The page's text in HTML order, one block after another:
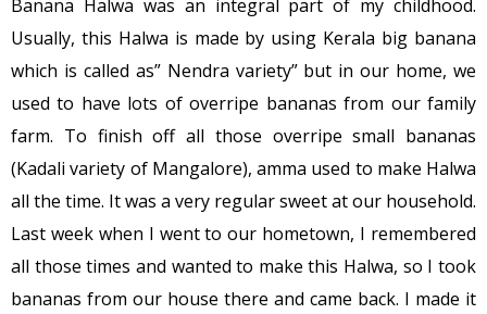
Banana Halwa was an integral part of my childhood.
Usually, this Halwa is made by using Kerala big banana
which is called as” Nendra variety” but in our home, we
used to have lots of overripe bananas from our family
farm. To finish off all those overripe small bananas
(Kadali variety of Mangalore), amma used to make Halwa
all the time. It was a very regular sweet at our household.
Last week when I went to our hometown, I remembered
all those times and wanted to make this Halwa, so I took
bananas from our house there and came back. I made it